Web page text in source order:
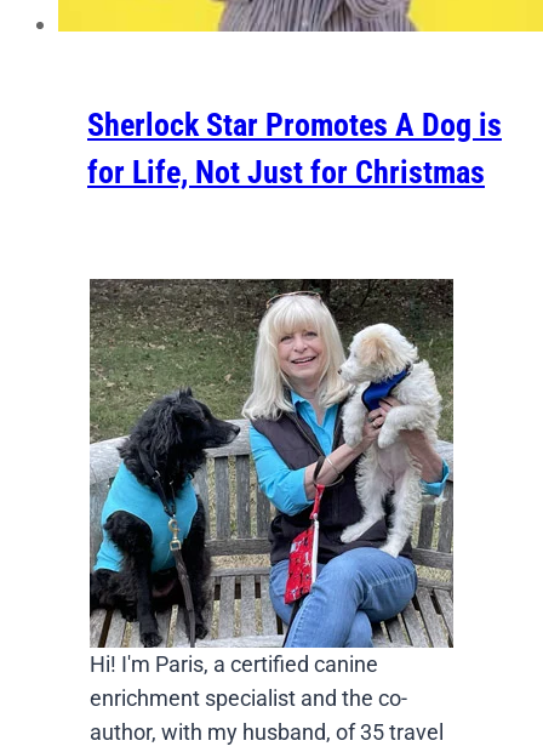
Sherlock Star Promotes A Dog is
for Life, Not Just for Christmas
Hi! I'm Paris, a certified canine
enrichment specialist and the co-
author, with my husband, of 35 travel